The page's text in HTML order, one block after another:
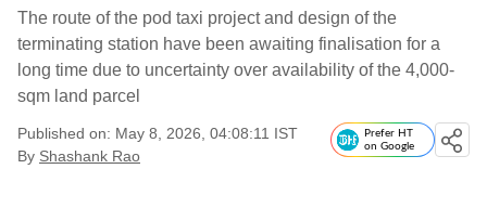
The route of the pod taxi project and design of the
terminating station have been awaiting finalisation for a
long time due to uncertainty over availability of the 4,000-
sqm land parcel
Published on: May 8, 2026, 04:08:11 IST
By Shashank Rao
Prefer HT
on Google